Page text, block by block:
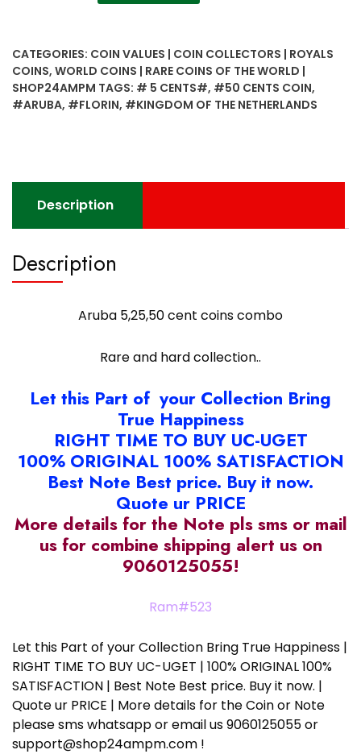
combo
quantity
CATEGORIES: COIN VALUES | COIN COLLECTORS | ROYALS
COINS, WORLD COINS | RARE COINS OF THE WORLD |
SHOP24AMPM TAGS: # 5 CENTS#, #50 CENTS COIN,
#ARUBA, #FLORIN, #KINGDOM OF THE NETHERLANDS
Description
Description
Aruba 5,25,50 cent coins combo
Rare and hard collection..
Let this Part of your Collection Bring
True Happiness
RIGHT TIME TO BUY UC-UGET
100% ORIGINAL 100% SATISFACTION
Best Note Best price. Buy it now.
Quote ur PRICE
More details for the Note pls sms or mail
us for combine shipping alert us on
9060125055!
Ram#523
Let this Part of your Collection Bring True Happiness |
RIGHT TIME TO BUY UC-UGET | 100% ORIGINAL 100%
SATISFACTION | Best Note Best price. Buy it now. |
Quote ur PRICE | More details for the Coin or Note
please sms whatsapp or email us 9060125055 or
support@shop24ampm.com !